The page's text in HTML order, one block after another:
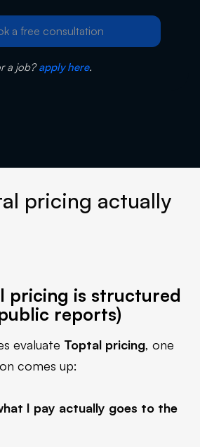
a job?apply here.
pricing actually
pricing is structured
reports)
evaluate Toptal pricing, one
comes up:
I pay actually goes to the